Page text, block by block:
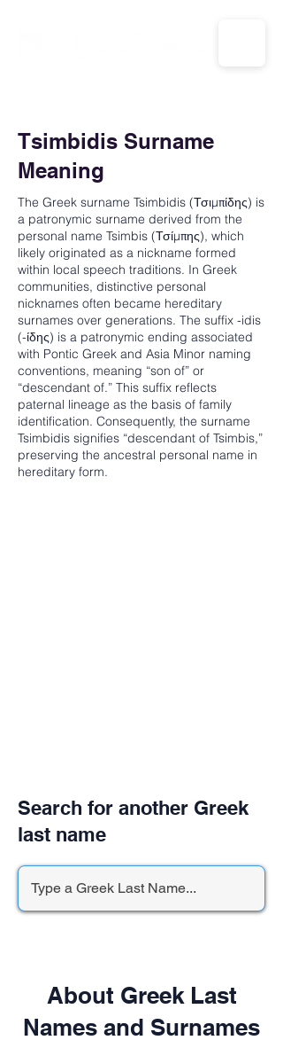
Tsimbidis Surname
Meaning
The Greek surname Tsimbidis (Τσιμπίδης) is
a patronymic surname derived from the
personal name Tsimbis (Τσίμπης), which
likely originated as a nickname formed
within local speech traditions. In Greek
communities, distinctive personal
nicknames often became hereditary
surnames over generations. The suffix -idis
(-ίδης) is a patronymic ending associated
with Pontic Greek and Asia Minor naming
conventions, meaning “son of” or
“descendant of.” This suffix reflects
paternal lineage as the basis of family
identification. Consequently, the surname
Tsimbidis signifies “descendant of Tsimbis,”
preserving the ancestral personal name in
hereditary form.
Search for another Greek
last name
About Greek Last
Names and Surnames